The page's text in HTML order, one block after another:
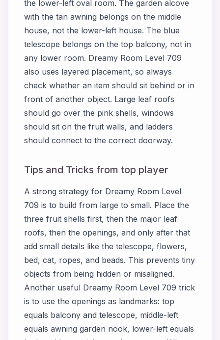
the lower-left oval room. The garden alcove
with the tan awning belongs on the middle
house, not the lower-left house. The blue
telescope belongs on the top balcony, not in
any lower room. Dreamy Room Level 709
also uses layered placement, so always
check whether an item should sit behind or in
front of another object. Large leaf roofs
should go over the pink shells, windows
should sit on the fruit walls, and ladders
should connect to the correct doorway.
Tips and Tricks from top player
A strong strategy for Dreamy Room Level
709 is to build from large to small. Place the
three fruit shells first, then the major leaf
roofs, then the openings, and only after that
add small details like the telescope, flowers,
bed, cat, ropes, and beads. This prevents tiny
objects from being hidden or misaligned.
Another useful Dreamy Room Level 709 trick
is to use the openings as landmarks: top
equals balcony and telescope, middle-left
equals awning garden nook, lower-left equals